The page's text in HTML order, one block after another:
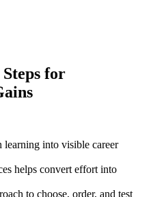
for
learning into visible career
helps convert effort into
to choose, order, and test